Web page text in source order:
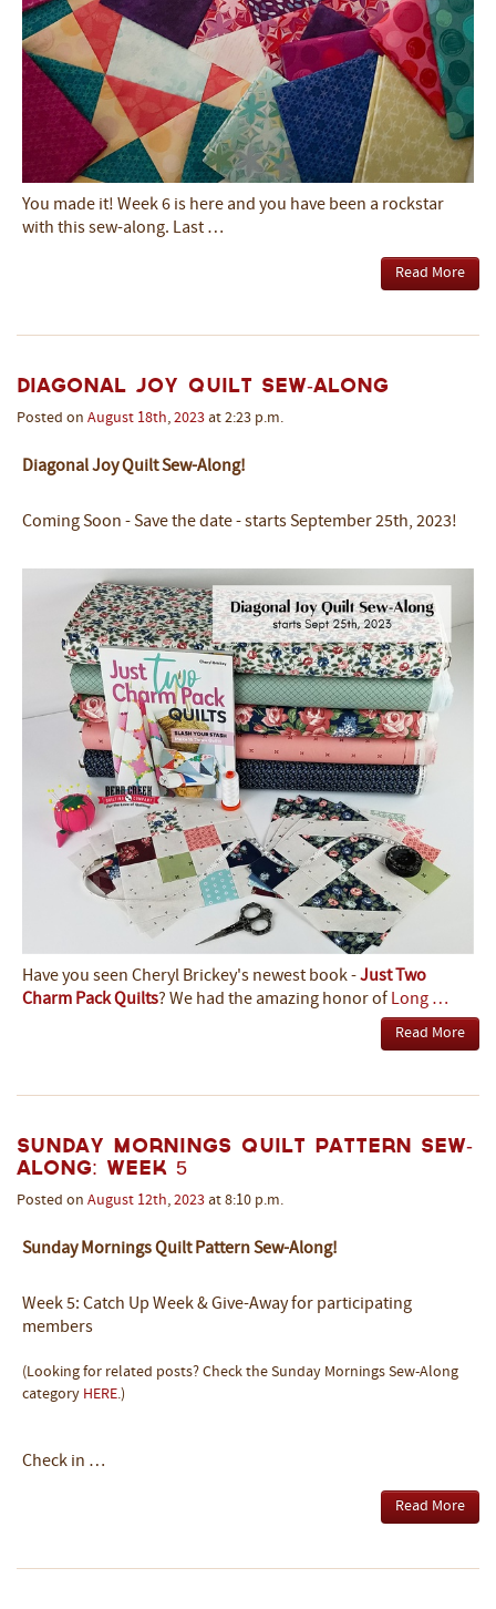
You made it! Week 6 is here and you have been a rockstar
with this sew-along. Last …
Read More
Diagonal Joy Quilt Sew-Along
Posted on August 18th, 2023 at 2:23 p.m.
Diagonal Joy Quilt Sew-Along!
Coming Soon - Save the date - starts September 25th, 2023!
Have you seen Cheryl Brickey's newest book -Just Two
Charm Pack Quilts? We had the amazing honor of Long …
Read More
Sunday Mornings Quilt Pattern Sew-
Along: Week 5
Posted on August 12th, 2023 at 8:10 p.m.
Sunday Mornings Quilt Pattern Sew-Along!
Week 5: Catch Up Week & Give-Away for participating
members
(Looking for related posts? Check the Sunday Mornings Sew-Along
category HERE.)
Check in …
Read More